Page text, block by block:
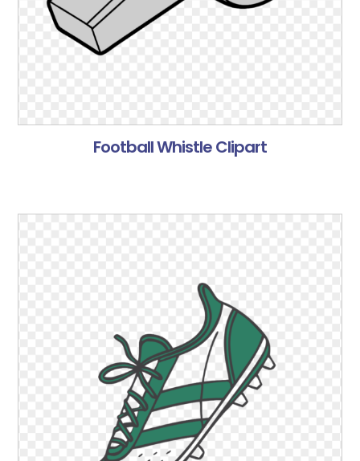
Football Whistle Clipart